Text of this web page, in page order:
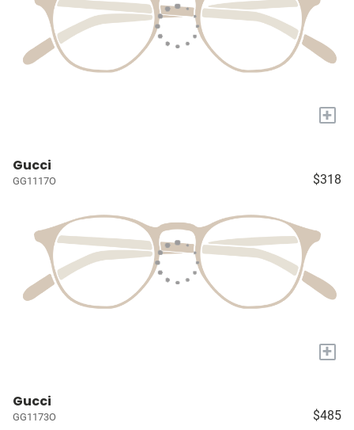
+
Gucci
GG1117O $318
+
Gucci
GG1173O $485